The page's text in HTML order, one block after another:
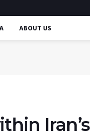
ABOUT US
Iran’s